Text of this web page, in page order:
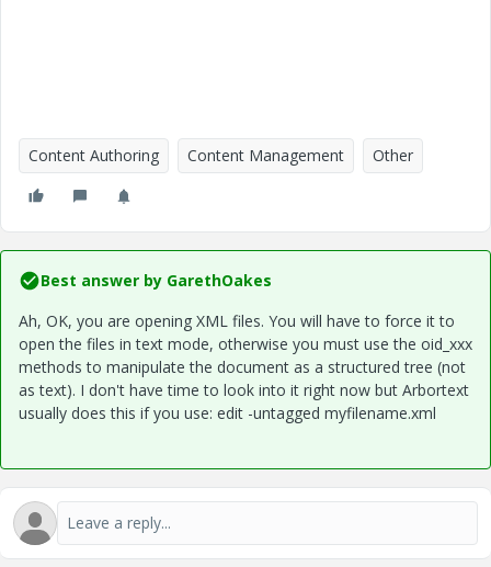
Content Authoring Content Management Other
Best answer by GarethOakes
Ah, OK, you are opening XML files. You will have to force it to
open the files in text mode, otherwise you must use the oid_xxx
methods to manipulate the document as a structured tree (not
as text). I don't have time to look into it right now but Arbortext
usually does this if you use: edit -untagged myfilename.xml